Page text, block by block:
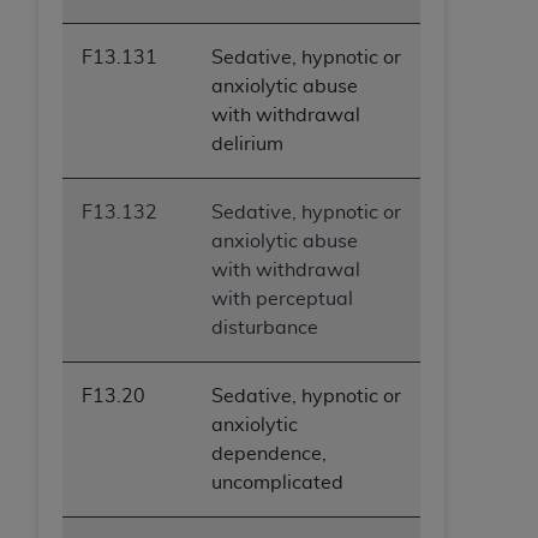
F13.131
Sedative, hypnotic or
anxiolytic abuse
with withdrawal
delirium
F13.132
Sedative, hypnotic or
anxiolytic abuse
with withdrawal
with perceptual
disturbance
F13.20
Sedative, hypnotic or
anxiolytic
dependence,
uncomplicated
ACT ON BEHALF OF SUCH ORGANIZATION AND
THAT YOUR ACCEPTANCE OF THE TERMS OF THIS
AGREEMENT CREATES A LEGALLY ENFORCEABLE
OBLIGATION OF THE ORGANIZATION. AS USED
HEREIN, "YOU" AND "YOUR" REFER TO YOU AND
ANY ORGANIZATION ON BEHALF OF WHICH YOU
Subject to the terms and conditions contained in
this Agreement, you, your employees, and
materials and solely for internal use by yourself,
employees and agents within your organization
within the United States and its territories. Use
of UB-04 Data is limited to use in programs
administered by Centers for Medicare &